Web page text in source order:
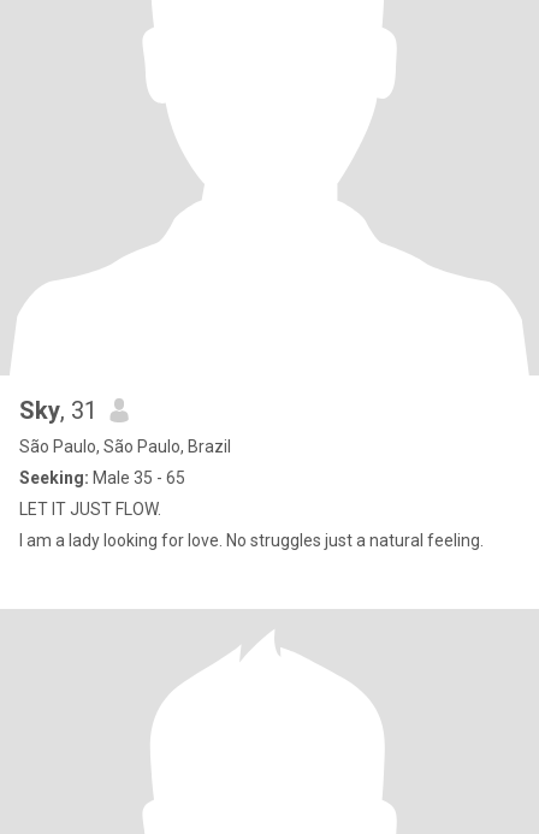
Sky, 31
São Paulo, São Paulo, Brazil
Seeking: Male 35 - 65
LET IT JUST FLOW.
I am a lady looking for love. No struggles just a natural feeling.